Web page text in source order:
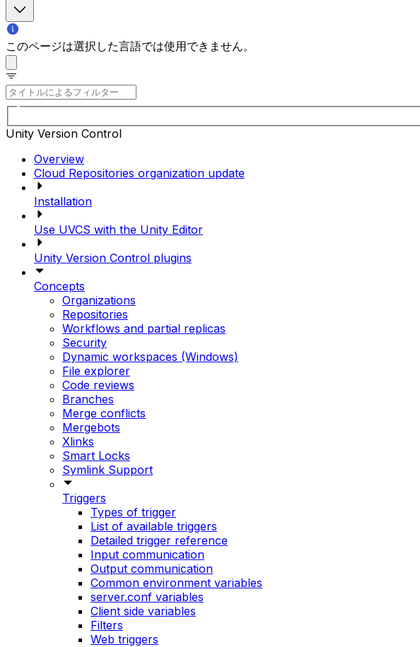
このページは選択した言語では使用できません。
Unity Version Control
Overview
Cloud Repositories organization update
Installation
Use UVCS with the Unity Editor
Unity Version Control plugins
Concepts
Organizations
Repositories
Workflows and partial replicas
Security
Dynamic workspaces (Windows)
File explorer
Code reviews
Branches
Merge conflicts
Mergebots
Xlinks
Smart Locks
Symlink Support
Triggers
Types of trigger
List of available triggers
Detailed trigger reference
Input communication
Output communication
Common environment variables
server.conf variables
Client side variables
Filters
Web triggers